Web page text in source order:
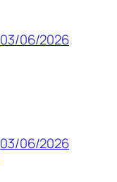
03/06/2026
03/06/2026